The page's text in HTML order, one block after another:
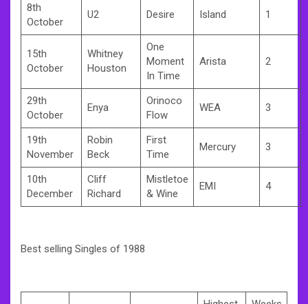
8th
October
U2 Desire Island 1
15th
October
Whitney
Houston
One
Moment
In Time
Arista 2
29th
October
Enya
Orinoco
Flow
WEA 3
19th
November
Robin
Beck
First
Time
Mercury 3
10th
December
Cliff
Richard
Mistletoe
& Wine
EMI 4
Best selling Singles of 1988